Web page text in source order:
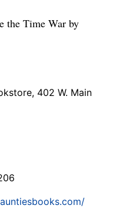
the Time War by
402 W. Main